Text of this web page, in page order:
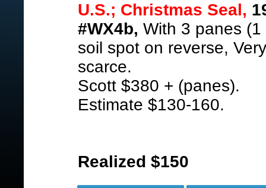
U.S.; Christmas Seal,
#WX4b, With 3 panes
soil spot on reverse,
scarce.
Scott $380 + (panes).
Estimate $130-160.
Realized $150